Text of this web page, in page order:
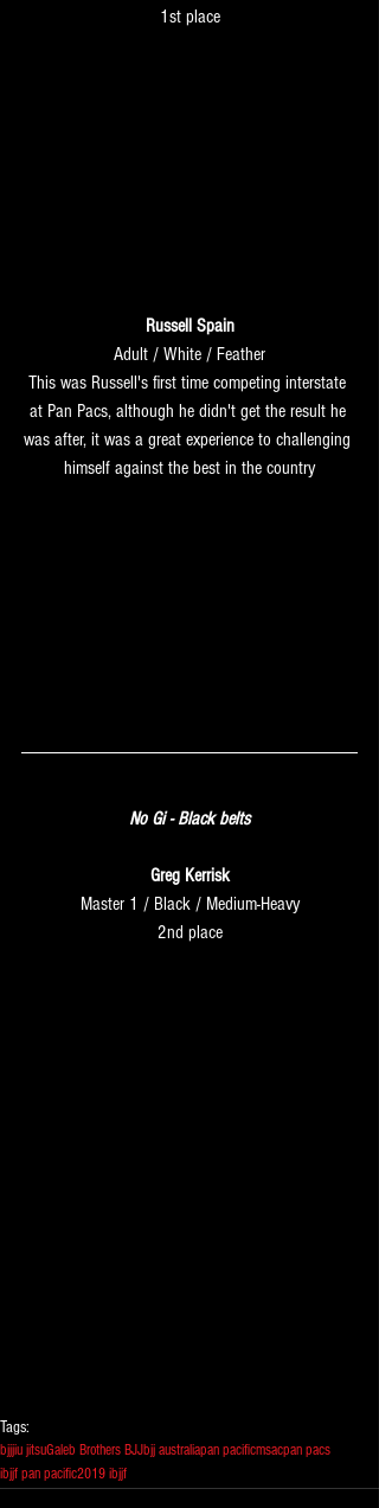
1st place
Russell Spain
Adult / White / Feather
This was Russell's first time competing interstate
at Pan Pacs, although he didn't get the result he
was after, it was a great experience to challenging
himself against the best in the country
No Gi - Black belts
Greg Kerrisk
Master 1 / Black / Medium-Heavy
2nd place
Tags:
bjjjiu jitsuGaleb Brothers BJJbjj australiapan pacificmsacpan pacs
ibjjf pan pacific2019 ibjjf